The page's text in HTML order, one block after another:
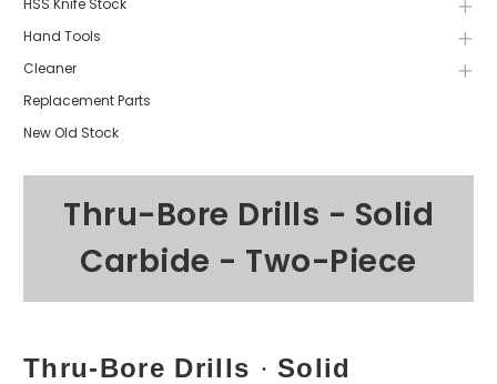
Hand Tools
Cleaner
Replacement Parts
New Old Stock
Thru-Bore Drills - Solid
Carbide - Two-Piece
Thru-Bore Drills · Solid